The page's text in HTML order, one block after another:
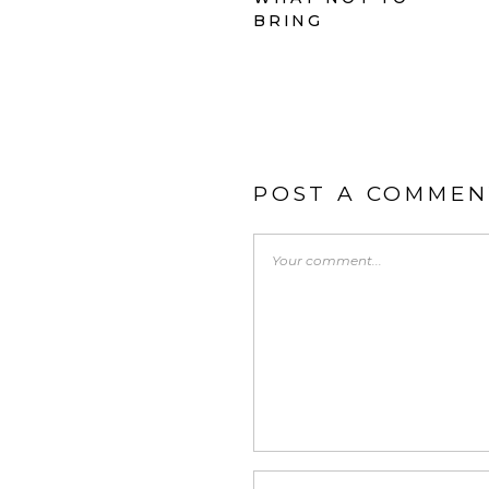
BRING
POST A